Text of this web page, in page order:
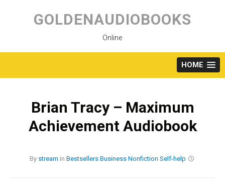
content
GOLDENAUDIOBOOKS
Online
HOME
Brian Tracy – Maximum
Achievement Audiobook
By stream in Bestsellers Business Nonfiction Self-help